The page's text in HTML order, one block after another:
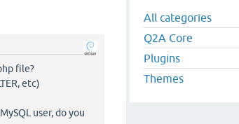
file?
etc)
user, do you
All categories
Q2A Core
Plugins
Themes